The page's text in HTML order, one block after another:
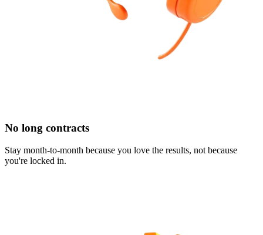
No long contracts
Stay month-to-month because you love the results, not because
you're locked in.